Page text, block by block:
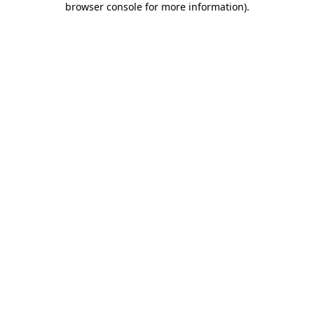
browser console for more information).